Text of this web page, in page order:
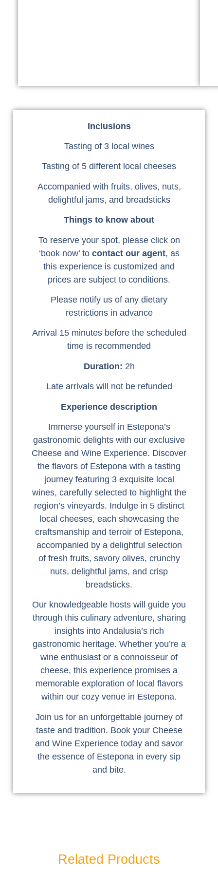
Inclusions
Tasting of 3 local wines
Tasting of 5 different local cheeses
Accompanied with fruits, olives, nuts,
delightful jams, and breadsticks
Things to know about
To reserve your spot, please click on
‘book now’ tocontact our agent, as
this experience is customized and
prices are subject to conditions.
Please notify us of any dietary
restrictions in advance
Arrival 15 minutes before the scheduled
time is recommended
Duration: 2h
Late arrivals will not be refunded
Experience description
Immerse yourself in Estepona’s
gastronomic delights with our exclusive
Cheese and Wine Experience. Discover
the flavors of Estepona with a tasting
journey featuring 3 exquisite local
wines, carefully selected to highlight the
region’s vineyards. Indulge in 5 distinct
local cheeses, each showcasing the
craftsmanship and terroir of Estepona,
accompanied by a delightful selection
of fresh fruits, savory olives, crunchy
nuts, delightful jams, and crisp
breadsticks.
Our knowledgeable hosts will guide you
through this culinary adventure, sharing
insights into Andalusia’s rich
gastronomic heritage. Whether you’re a
wine enthusiast or a connoisseur of
cheese, this experience promises a
memorable exploration of local flavors
within our cozy venue in Estepona.
Join us for an unforgettable journey of
taste and tradition. Book your Cheese
and Wine Experience today and savor
the essence of Estepona in every sip
and bite.
Related Products